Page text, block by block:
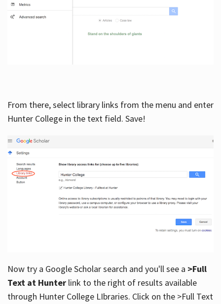
From there, select library links from the menu and enter
Hunter College in the text field. Save!
Now try a Google Scholar search and you'll see a >Full
Text at Hunterlink to the right of results available
through Hunter College LIbraries. Click on the >Full Text